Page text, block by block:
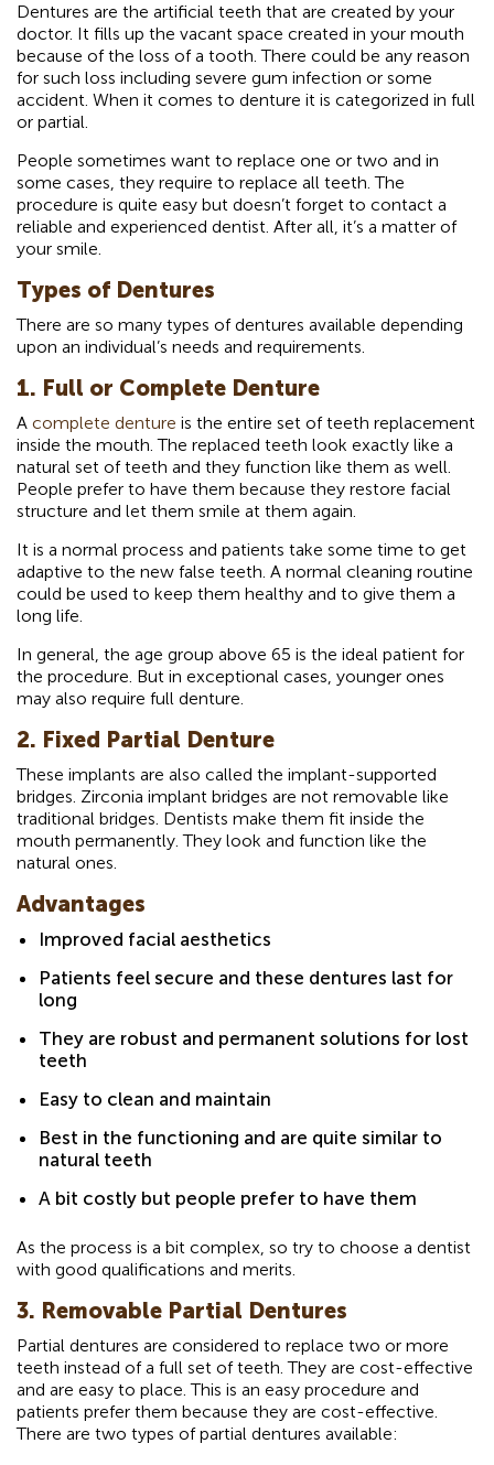
Dentures are the artificial teeth that are created by your
doctor. It fills up the vacant space created in your mouth
because of the loss of a tooth. There could be any reason
for such loss including severe gum infection or some
accident. When it comes to denture it is categorized in full
or partial.
People sometimes want to replace one or two and in
some cases, they require to replace all teeth. The
procedure is quite easy but doesn’t forget to contact a
reliable and experienced dentist. After all, it’s a matter of
your smile.
Types of Dentures
There are so many types of dentures available depending
upon an individual’s needs and requirements.
1. Full or Complete Denture
A complete denture is the entire set of teeth replacement
inside the mouth. The replaced teeth look exactly like a
natural set of teeth and they function like them as well.
People prefer to have them because they restore facial
structure and let them smile at them again.
It is a normal process and patients take some time to get
adaptive to the new false teeth. A normal cleaning routine
could be used to keep them healthy and to give them a
long life.
In general, the age group above 65 is the ideal patient for
the procedure. But in exceptional cases, younger ones
may also require full denture.
2. Fixed Partial Denture
These implants are also called the implant-supported
bridges. Zirconia implant bridges are not removable like
traditional bridges. Dentists make them fit inside the
mouth permanently. They look and function like the
natural ones.
Advantages
Improved facial aesthetics
Patients feel secure and these dentures last for
long
They are robust and permanent solutions for lost
teeth
Easy to clean and maintain
Best in the functioning and are quite similar to
natural teeth
A bit costly but people prefer to have them
As the process is a bit complex, so try to choose a dentist
with good qualifications and merits.
3. Removable Partial Dentures
Partial dentures are considered to replace two or more
teeth instead of a full set of teeth. They are cost-effective
and are easy to place. This is an easy procedure and
patients prefer them because they are cost-effective.
There are two types of partial dentures available: